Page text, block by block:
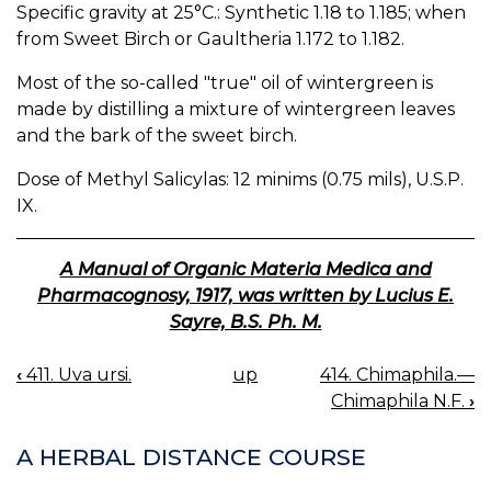
Specific gravity at 25°C.: Synthetic 1.18 to 1.185; when
from Sweet Birch or Gaultheria 1.172 to 1.182.
Most of the so-called "true" oil of wintergreen is
made by distilling a mixture of wintergreen leaves
and the bark of the sweet birch.
Dose of Methyl Salicylas: 12 minims (0.75 mils), U.S.P.
IX.
A Manual of Organic Materia Medica and
Pharmacognosy, 1917, was written by Lucius E.
Sayre, B.S. Ph. M.
BOOK
‹ 411. Uva ursi. up
414. Chimaphila.—
Chimaphila N.F. ›
A HERBAL DISTANCE COURSE